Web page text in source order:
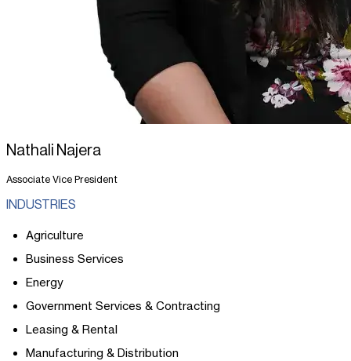
Nathali Najera
Associate Vice President
INDUSTRIES
Agriculture
Business Services
Energy
Government Services & Contracting
Leasing & Rental
Manufacturing & Distribution